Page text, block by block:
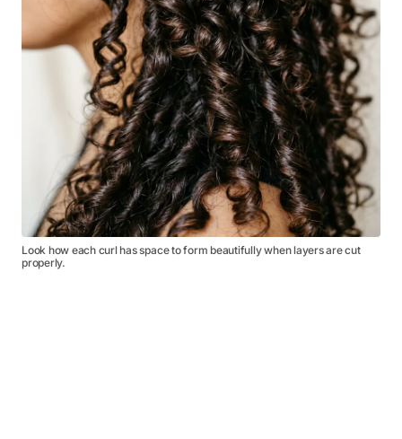
Look how each curl has space to form beautifully when layers are cut
properly.